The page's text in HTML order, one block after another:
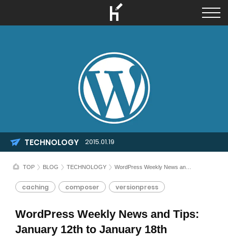
TOP BLOG TECHNOLOGY WordPress Weekly News and Tips: January 12th to January 18th
WordPress Weekly News and Tips:
January 12th to January 18th
caching composer versionpress
TECHNOLOGY 2015.01.19